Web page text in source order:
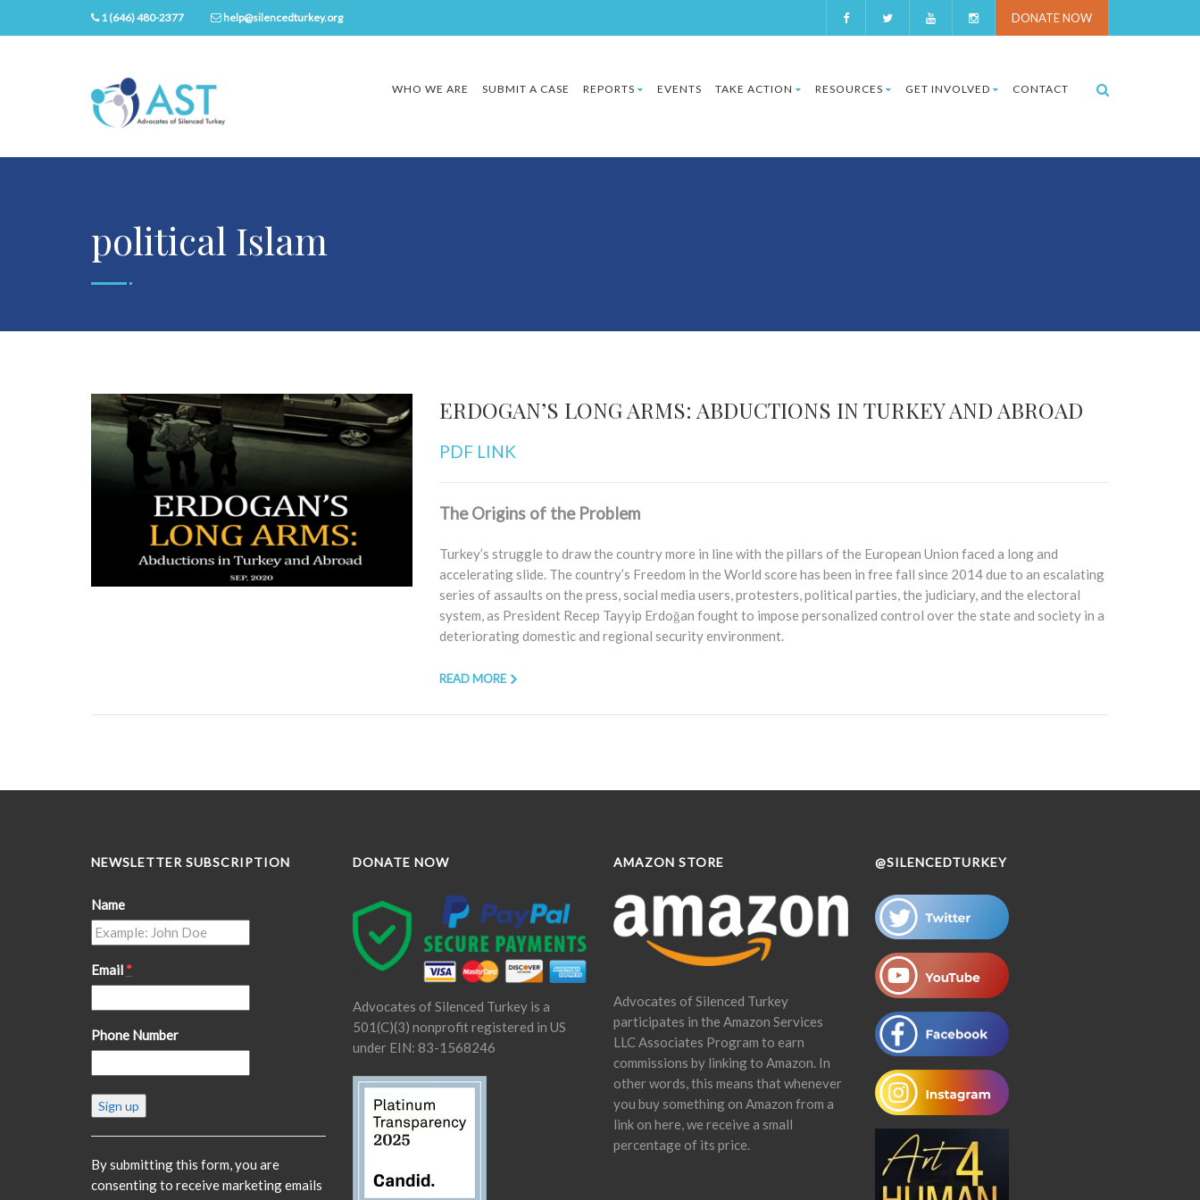
DONATE NOW
1 (646) 480-2377 help@silencedturkey.org
WHO WE ARE SUBMIT A CASE REPORTS EVENTS TAKE ACTION RESOURCES GET INVOLVED CONTACT
political Islam
ERDOGAN’S LONG ARMS: ABDUCTIONS IN TURKEY AND ABROAD
PDF LINK
The Origins of the Problem
Turkey’s struggle to draw the country more in line with the pillars of the European Union faced a long and
accelerating slide. The country’s Freedom in the World score has been in free fall since 2014 due to an escalating
series of assaults on the press, social media users, protesters, political parties, the judiciary, and the electoral
system, as President Recep Tayyip Erdoğan fought to impose personalized control over the state and society in a
deteriorating domestic and regional security environment.
READ MORE
NEWSLETTER SUBSCRIPTION
Name
Email *
Phone Number
Constant
Contact
Please
leave
By submitting this form, you are
consenting to receive marketing emails
DONATE NOW
Advocates of Silenced Turkey is a
501(C)(3) nonprofit registered in US
under EIN: 83-1568246
AMAZON STORE
Advocates of Silenced Turkey
participates in the Amazon Services
LLC Associates Program to earn
commissions by linking to Amazon. In
other words, this means that whenever
you buy something on Amazon from a
link on here, we receive a small
percentage of its price.
@SILENCEDTURKEY